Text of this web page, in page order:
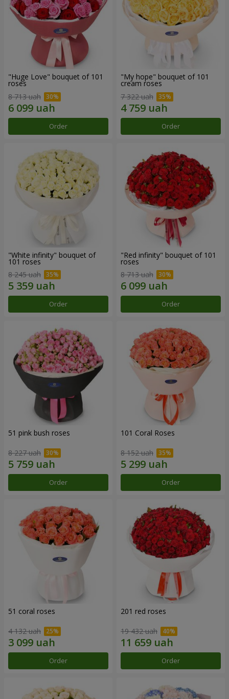
"Huge Love" bouquet of 101
roses
8 713 uah
Order
"My hope" bouquet of 101
cream roses
7 322 uah
Order
"White infinity" bouquet of
101 roses
8 245 uah
Order
"Red infinity" bouquet of 101
roses
8 713 uah
Order
51 pink bush roses
8 227 uah
Order
101 Coral Roses
8 152 uah
Order
51 coral roses
4 132 uah
Order
201 red roses
19 432 uah
Order